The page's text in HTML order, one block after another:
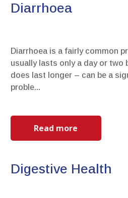
Read more
Diarrhoea is a fairly common
usually lasts only a day or two
does last longer – can be a
proble...
Diarrhoea
Digestive Health